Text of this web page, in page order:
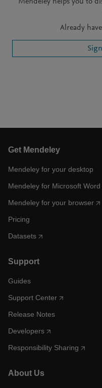
Mendeley helps you to
Already
Get Mendeley
Mendeley for your desktop
Mendeley for Microsoft Word
Mendeley for your browser
Pricing
Datasets
Support
Guides
Support Center
Release Notes
Developers
Responsibility Sharing
About Us